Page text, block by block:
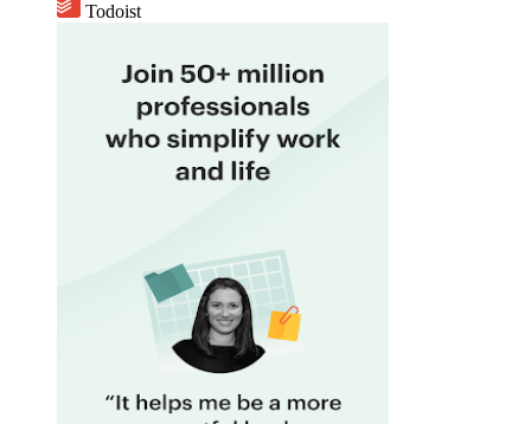
Todoist